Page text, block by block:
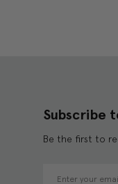
Subscribe
Be the first to